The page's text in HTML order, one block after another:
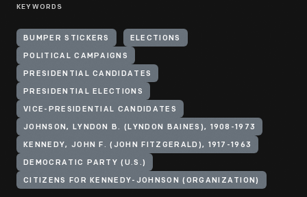
KEYWORDS
BUMPER STICKERS ELECTIONS
POLITICAL CAMPAIGNS
PRESIDENTIAL CANDIDATES
PRESIDENTIAL ELECTIONS
VICE-PRESIDENTIAL CANDIDATES
JOHNSON, LYNDON B. (LYNDON BAINES), 1908-1973
KENNEDY, JOHN F. (JOHN FITZGERALD), 1917-1963
DEMOCRATIC PARTY (U.S.)
CITIZENS FOR KENNEDY-JOHNSON (ORGANIZATION)